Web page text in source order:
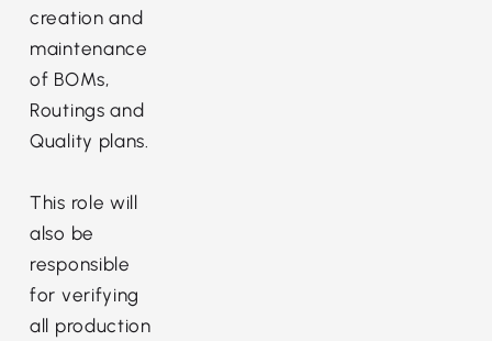
creation and
maintenance
of BOMs,
Routings and
Quality plans.
This role will
also be
responsible
for verifying
all production